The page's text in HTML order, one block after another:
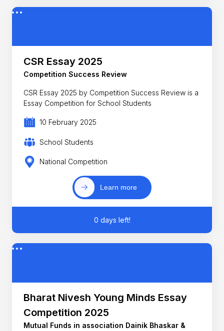
CSR Essay 2025
Competition Success Review
CSR Essay 2025 by Competition Success Review is a
Essay Competition for School Students
10 February 2025
School Students
National Competition
Learn more
0 days left!
Bharat Nivesh Young Minds Essay
Competition 2025
Mutual Funds in association Dainik Bhaskar &